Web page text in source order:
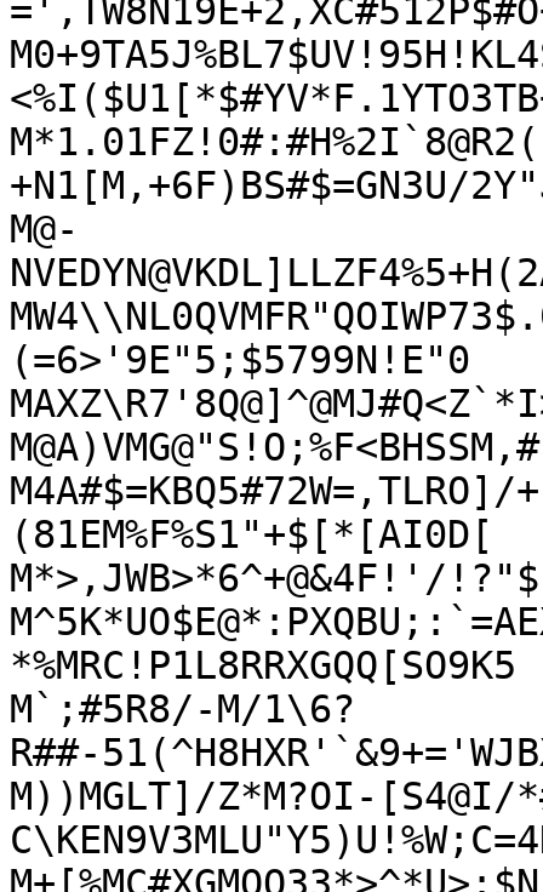
+N1[M,+6F)BS#$=GN3U/
M@-
(=6>'9E"5;$5799N!E"0
M4A#$=KBQ5#72W=,TLRO]/
(81EM%F%S1"+$[*[AI0D[
M*>,JWB>*6^+@&4F!'/
*%MRC!P1L8RRXGQQ[SO9K5
M`;#5R8/-M/1\6?
R##-
M))MGLT]/Z*M?OI-[S4@I/